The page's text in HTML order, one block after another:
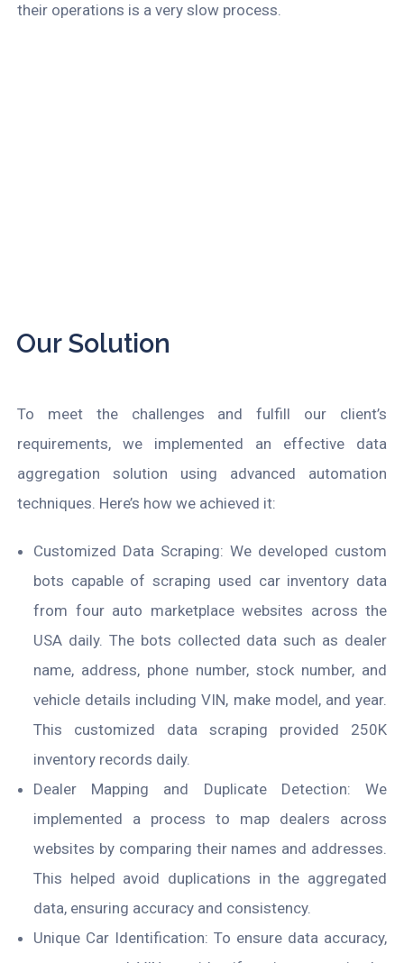
their operations is a very slow process.
Our Solution
To meet the challenges and fulfill our client’s
requirements, we implemented an effective data
aggregation solution using advanced automation
techniques. Here’s how we achieved it:
Customized Data Scraping: We developed custom
bots capable of scraping used car inventory data
from four auto marketplace websites across the
USA daily. The bots collected data such as dealer
name, address, phone number, stock number, and
vehicle details including VIN, make model, and year.
This customized data scraping provided 250K
inventory records daily.
Dealer Mapping and Duplicate Detection: We
implemented a process to map dealers across
websites by comparing their names and addresses.
This helped avoid duplications in the aggregated
data, ensuring accuracy and consistency.
Unique Car Identification: To ensure data accuracy,